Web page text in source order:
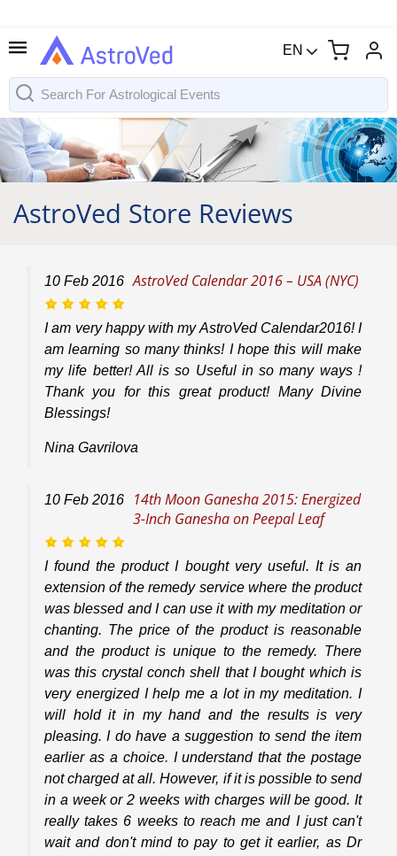
EN
AstroVed Store Reviews
10 Feb 2016 AstroVed Calendar 2016 – USA (NYC)
I am very happy with my AstroVed Calendar2016! I
am learning so many thinks! I hope this will make
my life better! All is so Useful in so many ways !
Thank you for this great product! Many Divine
Blessings!
Nina Gavrilova
10 Feb 2016
14th Moon Ganesha 2015: Energized
3-Inch Ganesha on Peepal Leaf
I found the product I bought very useful. It is an
extension of the remedy service where the product
was blessed and I can use it with my meditation or
chanting. The price of the product is reasonable
and the product is unique to the remedy. There
was this crystal conch shell that I bought which is
very energized I help me a lot in my meditation. I
will hold it in my hand and the results is very
pleasing. I do have a suggestion to send the item
earlier as a choice. I understand that the postage
not charged at all. However, if it is possible to send
in a week or 2 weeks with charges will be good. It
really takes 6 weeks to reach me and I just can't
wait and don't mind to pay to get it earlier, as Dr